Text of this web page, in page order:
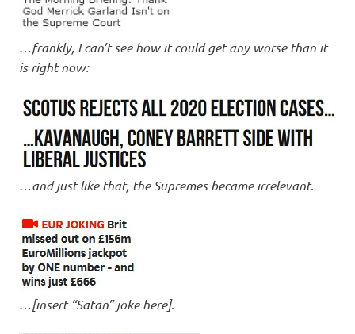
frankly, I can’t see how it could get any worse than it
is right now:
and just like that, the Supremes became irrelevant.
[insert “Satan” joke here].